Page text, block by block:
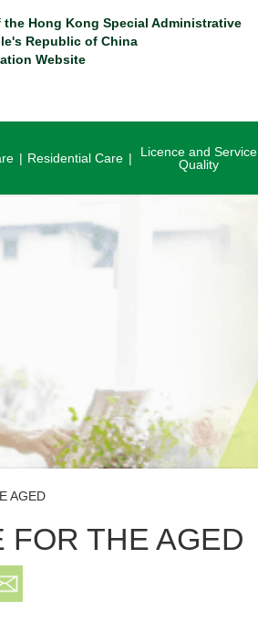
the Hong Kong Special Administrative
Republic of China
Website
Residential Care
Licence and Service
Quality
AGED
FOR THE AGED